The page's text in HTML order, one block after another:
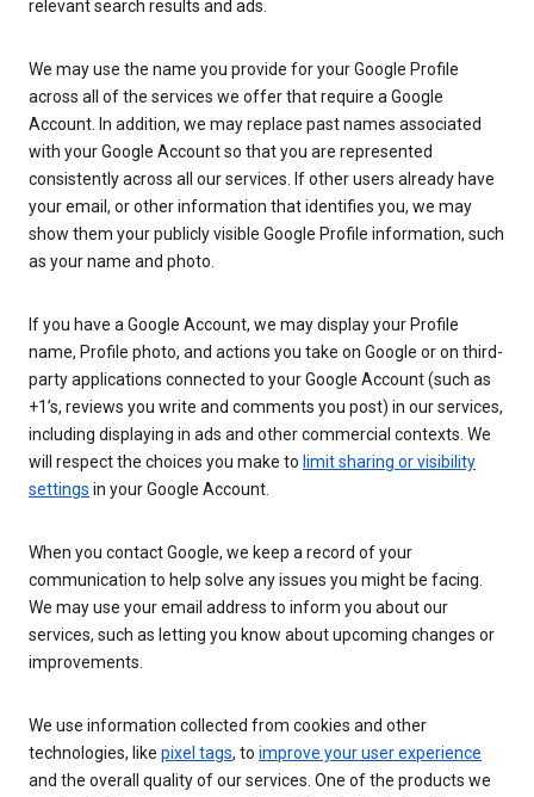
relevant search results and ads.
We may use the name you provide for your Google Profile
across all of the services we offer that require a Google
Account. In addition, we may replace past names associated
with your Google Account so that you are represented
consistently across all our services. If other users already have
your email, or other information that identifies you, we may
show them your publicly visible Google Profile information, such
as your name and photo.
If you have a Google Account, we may display your Profile
name, Profile photo, and actions you take on Google or on third-
party applications connected to your Google Account (such as
+1’s, reviews you write and comments you post) in our services,
including displaying in ads and other commercial contexts. We
will respect the choices you make to limit sharing or visibility
settings in your Google Account.
When you contact Google, we keep a record of your
communication to help solve any issues you might be facing.
We may use your email address to inform you about our
services, such as letting you know about upcoming changes or
improvements.
We use information collected from cookies and other
technologies, like pixel tags, to improve your user experience
and the overall quality of our services. One of the products we